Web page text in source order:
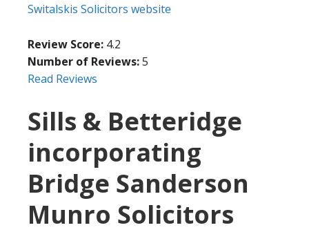
Switalskis Solicitors website
Review Score: 4.2
Number of Reviews:5
Read Reviews
Sills & Betteridge
incorporating
Bridge Sanderson
Munro Solicitors